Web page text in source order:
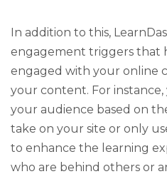
In addition to this,
engagement triggers that
engaged with your online
your content. For
your audience based on
take on your site or only
to enhance the learning
who are behind others or